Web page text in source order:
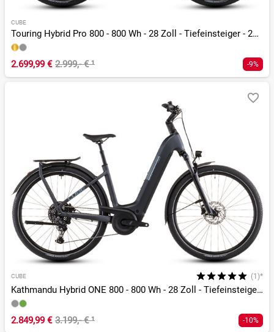
CUBE
Touring Hybrid Pro 800 - 800 Wh - 28 Zoll - Tiefeinsteiger - 2026
2.699,99 € 2.999,- €¹ -9%
CUBE (1)*
Kathmandu Hybrid ONE 800 - 800 Wh - 28 Zoll - Tiefeinsteiger - 2026
2.849,99 € 3.199,- €¹ -10%